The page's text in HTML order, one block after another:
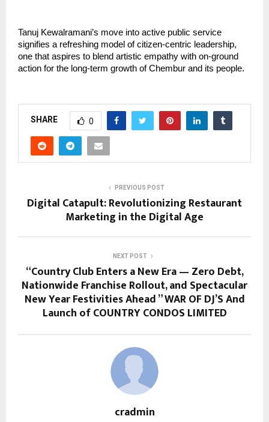
Tanuj Kewalramani’s move into active public service
signifies a refreshing model of citizen-centric leadership,
one that aspires to blend artistic empathy with on-ground
action for the long-term growth of Chembur and its people.
SHARE 0
PREVIOUS POST
Digital Catapult: Revolutionizing Restaurant
Marketing in the Digital Age
NEXT POST
“Country Club Enters a New Era — Zero Debt,
Nationwide Franchise Rollout, and Spectacular
New Year Festivities Ahead ” WAR OF DJ’S And
Launch of COUNTRY CONDOS LIMITED
cradmin